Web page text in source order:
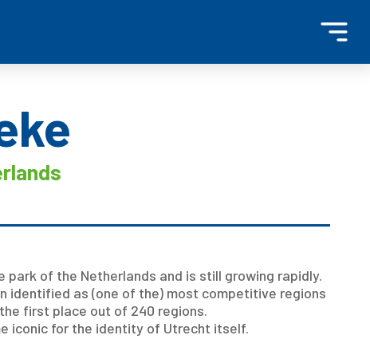
of the Netherlands and is still growing rapidly.
identified as (one of the) most competitive regions
first place out of 240 regions.
iconic for the identity of Utrecht itself.